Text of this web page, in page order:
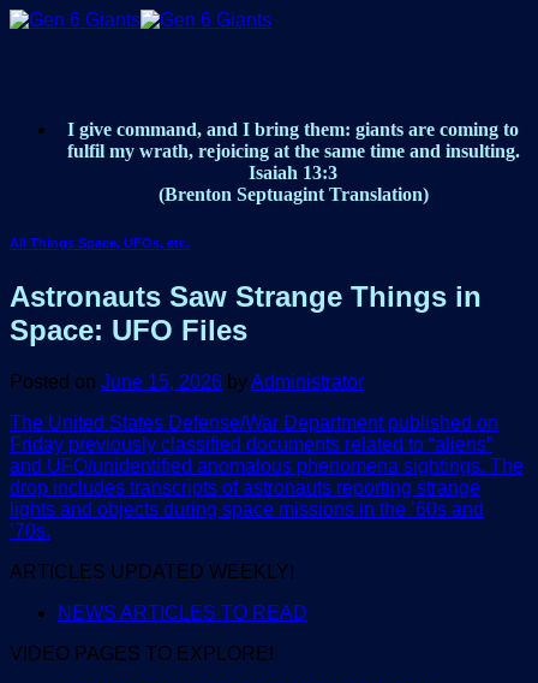
Skip
I give command, and I bring them: giants are coming to
fulfil my wrath, rejoicing at the same time and insulting.
Isaiah 13:3
(Brenton Septuagint Translation)
All Things Space, UFOs, etc.
Astronauts Saw Strange Things in
Space: UFO Files
Posted on June 15, 2026 byAdministrator
The United States Defense/War Department published on
Friday previously classified documents related to “aliens”
and UFO/unidentified anomalous phenomena sightings. The
drop includes transcripts of astronauts reporting strange
lights and objects during space missions in the ’60s and
’70s.
ARTICLES UPDATED WEEKLY!
NEWS ARTICLES TO READ
VIDEO PAGES TO EXPLORE!